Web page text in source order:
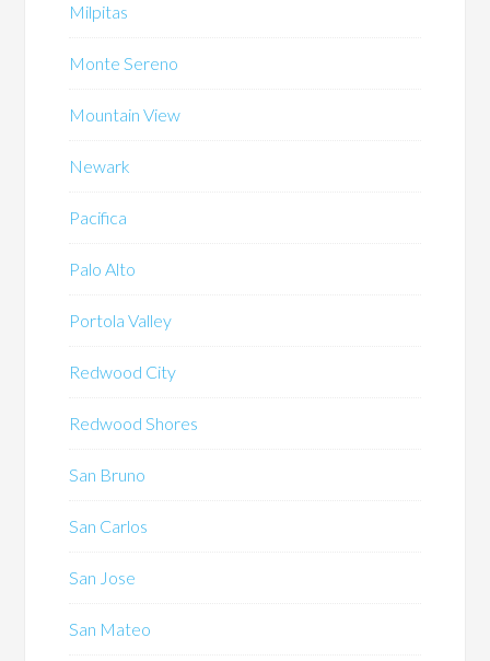
Milpitas
Monte Sereno
Mountain View
Newark
Pacifica
Palo Alto
Portola Valley
Redwood City
Redwood Shores
San Bruno
San Carlos
San Jose
San Mateo